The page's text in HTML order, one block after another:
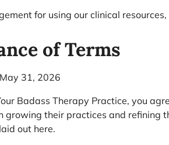
for using our clinical
of Terms
31, 2026
Badass Therapy Practice, you
growing their practices and refining
out here.